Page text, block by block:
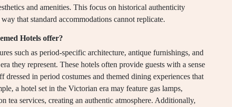
and amenities. This focus on historical authenticity
that standard accommodations cannot replicate.
Hotels offer?
such as period-specific architecture, antique furnishings, and
they represent. These hotels often provide guests with a sense
dressed in period costumes and themed dining experiences that
a hotel set in the Victorian era may feature gas lamps,
tea services, creating an authentic atmosphere. Additionally,